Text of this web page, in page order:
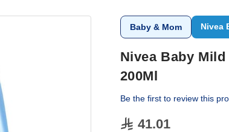
Baby & Mom Nivea
Nivea Baby
200Ml
Be the first to review this
41.01